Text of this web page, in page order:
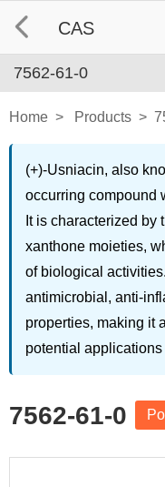
CAS
7562-61-0
Home > Products >
(+)-Usniacin, also
occurring compound
It is characterized by
xanthone moieties,
of biological
antimicrobial, anti-
properties, making it
potential
7562-61-0